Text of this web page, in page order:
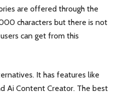
are offered through the
characters but there is not
can get from this
It has features like
Ai Content Creator. The best